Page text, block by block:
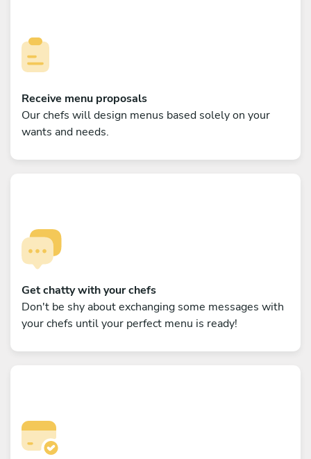
Receive menu proposals
Our chefs will design menus based solely on your
wants and needs.
Get chatty with your chefs
Don't be shy about exchanging some messages with
your chefs until your perfect menu is ready!